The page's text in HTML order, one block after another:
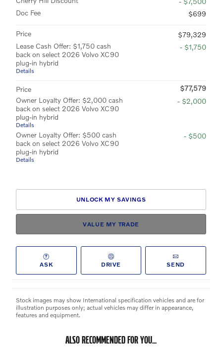
Doc Fee
$699
Price
$79,329
Lease Cash Offer: $1,750 cash
back on select 2026 Volvo XC90
plug-in hybrid
Details
- $1,750
Price
$77,579
Owner Loyalty Offer: $2,000 cash
back on select 2026 Volvo XC90
plug-in hybrid
Details
- $2,000
Owner Loyalty Offer: $500 cash
back on select 2026 Volvo XC90
plug-in hybrid
Details
- $500
UNLOCK MY SAVINGS
VALUE MY TRADE
ASK DRIVE SEND
Stock images may show International specification vehicles and are for
illustration purposes only; actual vehicles may differ in appearance,
features and equipment.
ALSO RECOMMENDED FOR YOU...